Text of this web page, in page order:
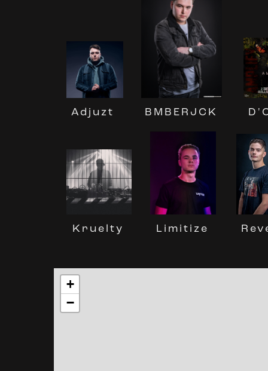
Adjuzt BMBERJCK
Kruelty Limitize
+
−